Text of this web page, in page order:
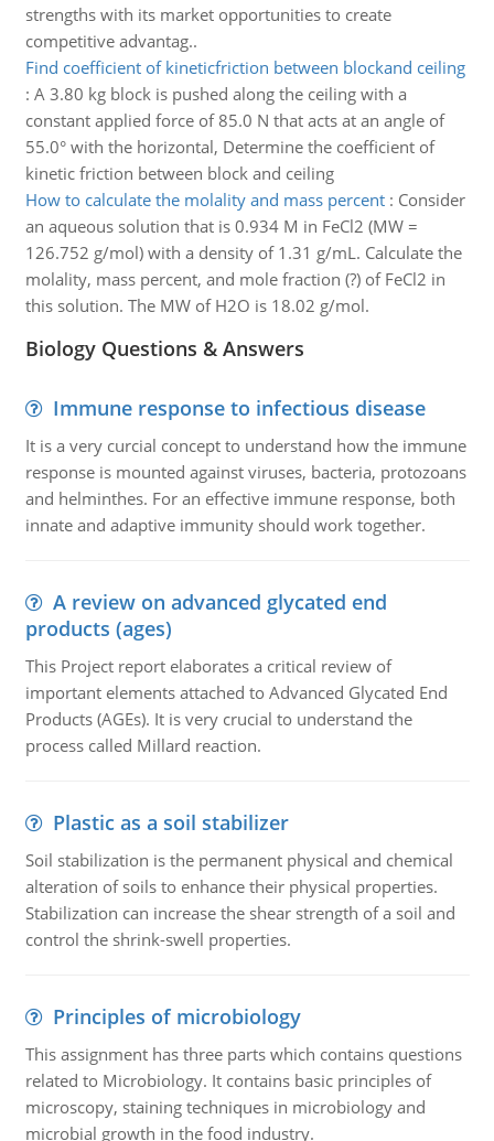
strengths with its market opportunities to create
competitive advantag..
Find coefficient of kineticfriction between blockand ceiling
: A 3.80 kg block is pushed along the ceiling with a
constant applied force of 85.0 N that acts at an angle of
55.0° with the horizontal, Determine the coefficient of
kinetic friction between block and ceiling
How to calculate the molality and mass percent: Consider
an aqueous solution that is 0.934 M in FeCl2 (MW =
126.752 g/mol) with a density of 1.31 g/mL. Calculate the
molality, mass percent, and mole fraction (?) of FeCl2 in
this solution. The MW of H2O is 18.02 g/mol.
Biology Questions & Answers
Immune response to infectious disease
It is a very curcial concept to understand how the immune
response is mounted against viruses, bacteria, protozoans
and helminthes. For an effective immune response, both
innate and adaptive immunity should work together.
A review on advanced glycated end
products (ages)
This Project report elaborates a critical review of
important elements attached to Advanced Glycated End
Products (AGEs). It is very crucial to understand the
process called Millard reaction.
Plastic as a soil stabilizer
Soil stabilization is the permanent physical and chemical
alteration of soils to enhance their physical properties.
Stabilization can increase the shear strength of a soil and
control the shrink-swell properties.
Principles of microbiology
This assignment has three parts which contains questions
related to Microbiology. It contains basic principles of
microscopy, staining techniques in microbiology and
microbial growth in the food industry.